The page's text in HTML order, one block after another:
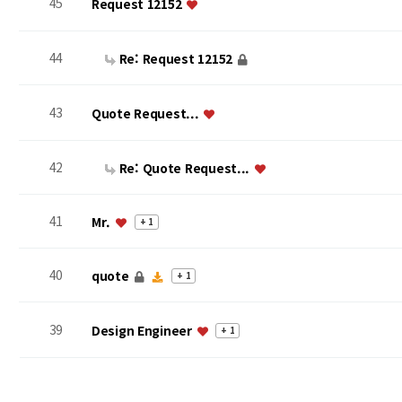
44 Re: Request 12152
43 Quote Request...
42 Re: Quote Request...
41 Mr. + 1
40 quote + 1
39 Design Engineer + 1